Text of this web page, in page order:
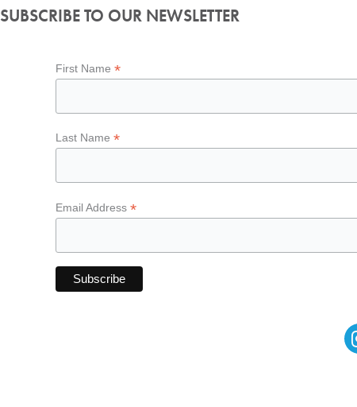
SUBSCRIBE TO OUR NEWSLETTER
First Name*
Last Name*
Email Address*